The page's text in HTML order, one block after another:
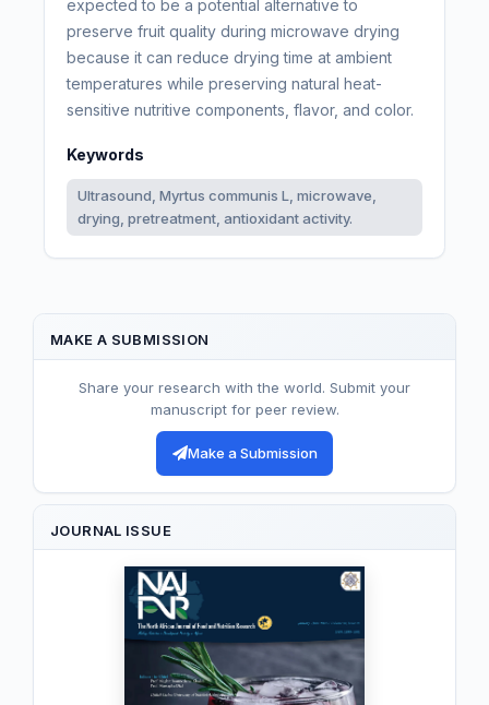
expected to be a potential alternative to
preserve fruit quality during microwave drying
because it can reduce drying time at ambient
temperatures while preserving natural heat-
sensitive nutritive components, flavor, and color.
Keywords
Ultrasound, Myrtus communis L, microwave,
drying, pretreatment, antioxidant activity.
MAKE A SUBMISSION
Share your research with the world. Submit your
manuscript for peer review.
Make a Submission
JOURNAL ISSUE